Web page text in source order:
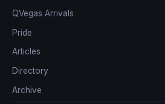
QVegas Arrivals
Pride
Articles
Directory
Archive